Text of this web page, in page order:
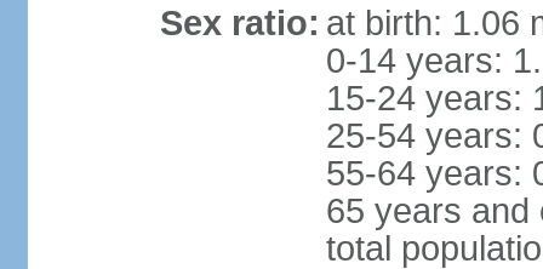
Sex ratio: at birth: 1.06
0-14 years:
15-24 years:
25-54 years:
55-64 years:
65 years and
total